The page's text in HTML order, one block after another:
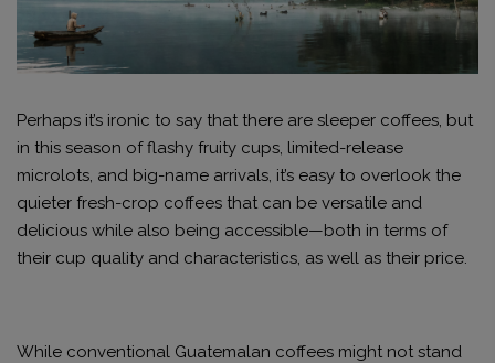
Perhaps it’s ironic to say that there are sleeper coffees, but
in this season of flashy fruity cups, limited-release
microlots, and big-name arrivals, it’s easy to overlook the
quieter fresh-crop coffees that can be versatile and
delicious while also being accessible—both in terms of
their cup quality and characteristics, as well as their price.
While conventional Guatemalan coffees might not stand